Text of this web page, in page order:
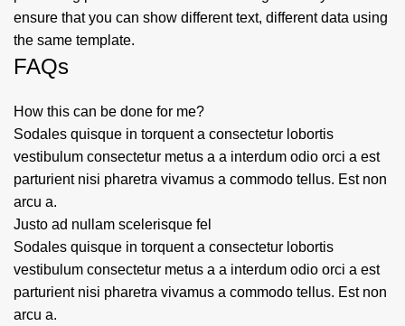
ensure that you can show different text, different data using
the same template.
FAQs
How this can be done for me?
Sodales quisque in torquent a consectetur lobortis
vestibulum consectetur metus a a interdum odio orci a est
parturient nisi pharetra vivamus a commodo tellus. Est non
arcu a.
Justo ad nullam scelerisque fel
Sodales quisque in torquent a consectetur lobortis
vestibulum consectetur metus a a interdum odio orci a est
parturient nisi pharetra vivamus a commodo tellus. Est non
arcu a.